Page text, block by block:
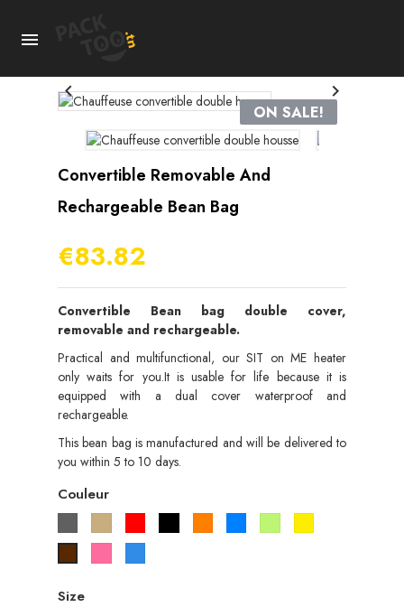

ON SALE!
 
Convertible Removable And
Rechargeable Bean Bag
€83.82
Convertible Bean bag double cover,
removable and rechargeable.
Practical and multifunctional, our SIT on ME heater
only waits for you.It is usable for life because it is
equipped with a dual cover waterproof and
rechargeable.
This bean bag is manufactured and will be delivered to
you within 5 to 10 days.
Couleur
Size